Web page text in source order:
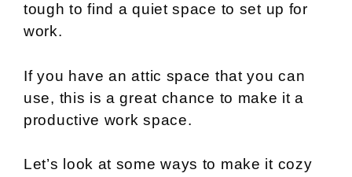
tough to find a quiet space to set up for
work.
If you have an attic space that you can
use, this is a great chance to make it a
productive work space.
Let’s look at some ways to make it cozy